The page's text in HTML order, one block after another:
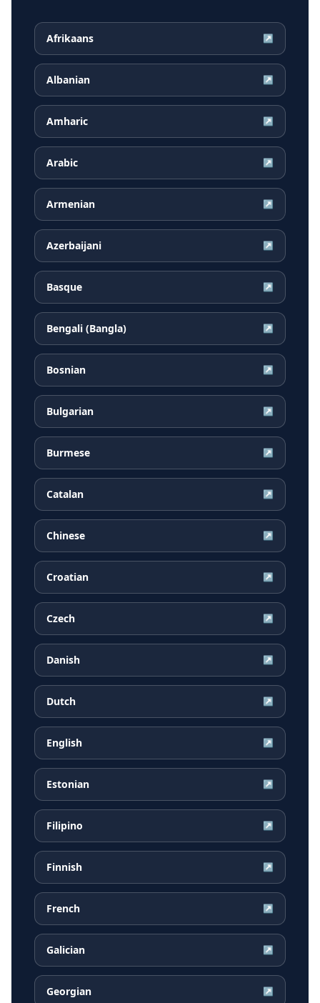
Afrikaans ↗
Albanian ↗
Amharic ↗
Arabic ↗
Armenian ↗
Azerbaijani ↗
Basque ↗
Bengali (Bangla) ↗
Bosnian ↗
Bulgarian ↗
Burmese ↗
Catalan ↗
Chinese ↗
Croatian ↗
Czech ↗
Danish ↗
Dutch ↗
English ↗
Estonian ↗
Filipino ↗
Finnish ↗
French ↗
Galician ↗
Georgian ↗